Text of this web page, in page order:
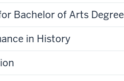
Bachelor of Arts Degree
in History